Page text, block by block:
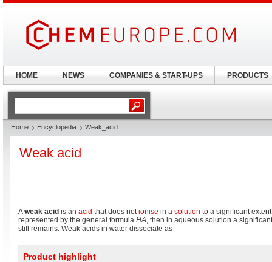
Home Encyclopedia Weak_acid
Weak acid
Aweak acid is an acid that does notionise in a solution to a significant
represented by the general formula HA, then in aqueous solution a
still remains. Weak acids in water dissociate as
Product highlight
HOME NEWS COMPANIES & START-UPS PRODUCTS